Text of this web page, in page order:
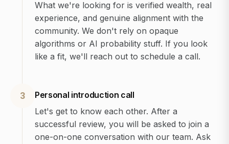
What we're looking for is verified wealth, real
experience, and genuine alignment with the
community. We don't rely on opaque
algorithms or AI probability stuff. If you look
like a fit, we'll reach out to schedule a call.
3
Personal introduction call
Let's get to know each other. After a
successful review, you will be asked to join a
one-on-one conversation with our team. Ask